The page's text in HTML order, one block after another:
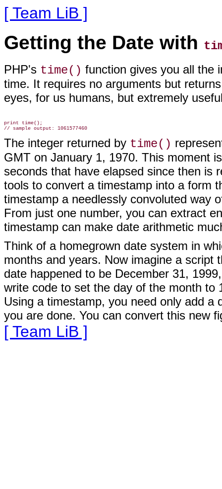
[ Team LiB ]
Getting the Date with
PHP's time() function gives you all the
time. It requires no arguments but
eyes, for us humans, but extremely
print time();
The integer returned by time()
GMT on January 1, 1970. This moment
seconds that have elapsed since then is
tools to convert a timestamp into a form
timestamp a needlessly convoluted way
From just one number, you can extract
timestamp can make date arithmetic
Think of a homegrown date system in
months and years. Now imagine a script
date happened to be December 31,
write code to set the day of the month to
Using a timestamp, you need only add
you are done. You can convert this new
[ Team LiB ]